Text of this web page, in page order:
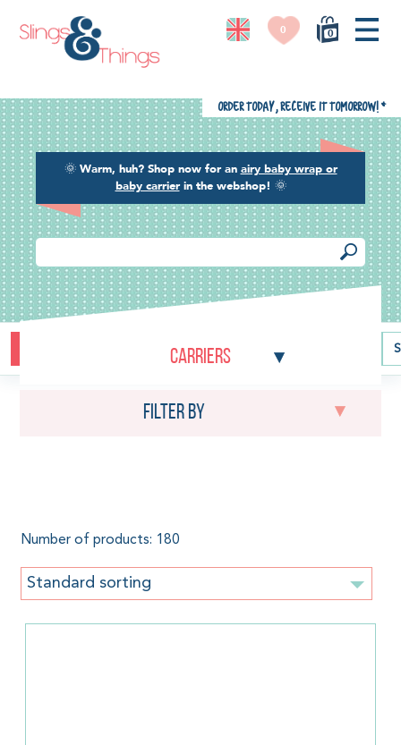
0
0
🌞 Warm, huh? Shop now for an airy baby wrap or
baby carrierin the webshop! 🌞
Order today, receive it tomorrow! *
Baby carriers Baby wraps
Carriers
Filter by
Number of products: 180
Standard sorting